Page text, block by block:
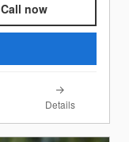
Call now
Details